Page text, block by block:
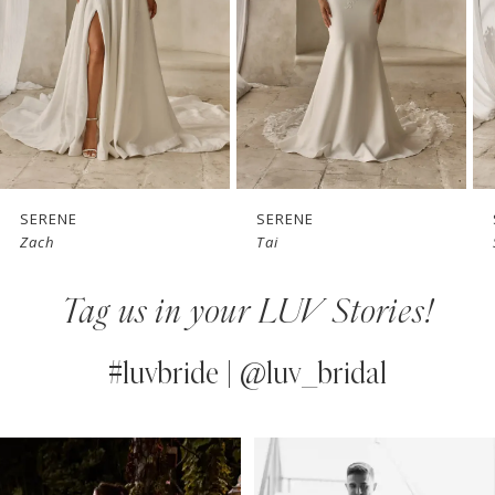
4
5
6
7SERENE
Tai
SERENE
Simon
Tag us in your LUV Stories!
#luvbride | @luv_bridal
InstagramAUTOPLAY
SLIDE
SLIDE